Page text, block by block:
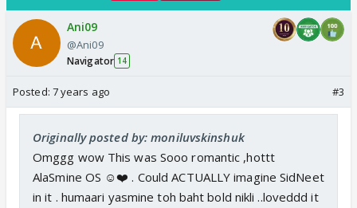
Ani09
@Ani09
Navigator 14
Posted: 7 years ago #3
Originally posted by: moniluvskinshuk
Omggg wow This was Sooo romantic ,hottt
AlaSmine OS ☺️❤️ . Could ACTUALLY imagine SidNeet
in it . humaari yasmine toh baht bold nikli ..loveddd it